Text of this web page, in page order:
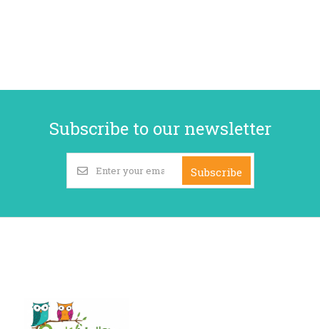
Subscribe to our newsletter
Subscribe